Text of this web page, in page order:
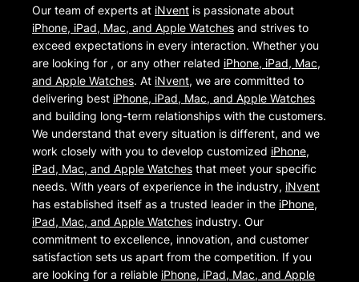
Our team of experts at iNvent is passionate about
iPhone, iPad, Mac, and Apple Watches and strives to
exceed expectations in every interaction. Whether you
are looking for , or any other related iPhone, iPad, Mac,
and Apple Watches. At iNvent, we are committed to
delivering best iPhone, iPad, Mac, and Apple Watches
and building long-term relationships with the customers.
We understand that every situation is different, and we
work closely with you to develop customized iPhone,
iPad, Mac, and Apple Watches that meet your specific
needs. With years of experience in the industry, iNvent
has established itself as a trusted leader in the iPhone,
iPad, Mac, and Apple Watches industry. Our
commitment to excellence, innovation, and customer
satisfaction sets us apart from the competition. If you
are looking for a reliable iPhone, iPad, Mac, and Apple